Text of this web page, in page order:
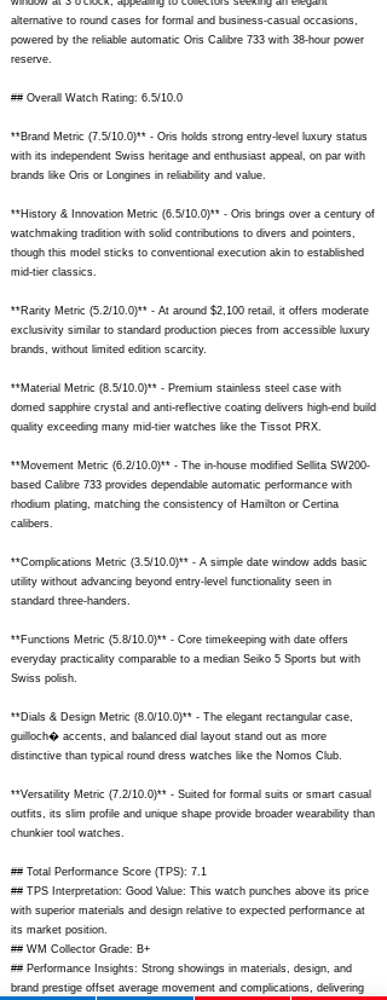
alternative to round cases for formal and business-casual occasions,
powered by the reliable automatic Oris Calibre 733 with 38-hour power
reserve.
## Overall Watch Rating: 6.5/10.0
**Brand Metric (7.5/10.0)** - Oris holds strong entry-level luxury status
with its independent Swiss heritage and enthusiast appeal, on par with
brands like Oris or Longines in reliability and value.
**History & Innovation Metric (6.5/10.0)** - Oris brings over a century of
watchmaking tradition with solid contributions to divers and pointers,
though this model sticks to conventional execution akin to established
mid-tier classics.
**Rarity Metric (5.2/10.0)** - At around $2,100 retail, it offers moderate
exclusivity similar to standard production pieces from accessible luxury
brands, without limited edition scarcity.
**Material Metric (8.5/10.0)** - Premium stainless steel case with
domed sapphire crystal and anti-reflective coating delivers high-end build
quality exceeding many mid-tier watches like the Tissot PRX.
**Movement Metric (6.2/10.0)** - The in-house modified Sellita SW200-
based Calibre 733 provides dependable automatic performance with
rhodium plating, matching the consistency of Hamilton or Certina
calibers.
**Complications Metric (3.5/10.0)** - A simple date window adds basic
utility without advancing beyond entry-level functionality seen in
standard three-handers.
**Functions Metric (5.8/10.0)** - Core timekeeping with date offers
everyday practicality comparable to a median Seiko 5 Sports but with
Swiss polish.
**Dials & Design Metric (8.0/10.0)** - The elegant rectangular case,
guilloch� accents, and balanced dial layout stand out as more
distinctive than typical round dress watches like the Nomos Club.
**Versatility Metric (7.2/10.0)** - Suited for formal suits or smart casual
outfits, its slim profile and unique shape provide broader wearability than
chunkier tool watches.
## Total Performance Score (TPS): 7.1
## TPS Interpretation: Good Value: This watch punches above its price
with superior materials and design relative to expected performance at
its market position.
## WM Collector Grade: B+
## Performance Insights: Strong showings in materials, design, and
brand prestige offset average movement and complications, delivering